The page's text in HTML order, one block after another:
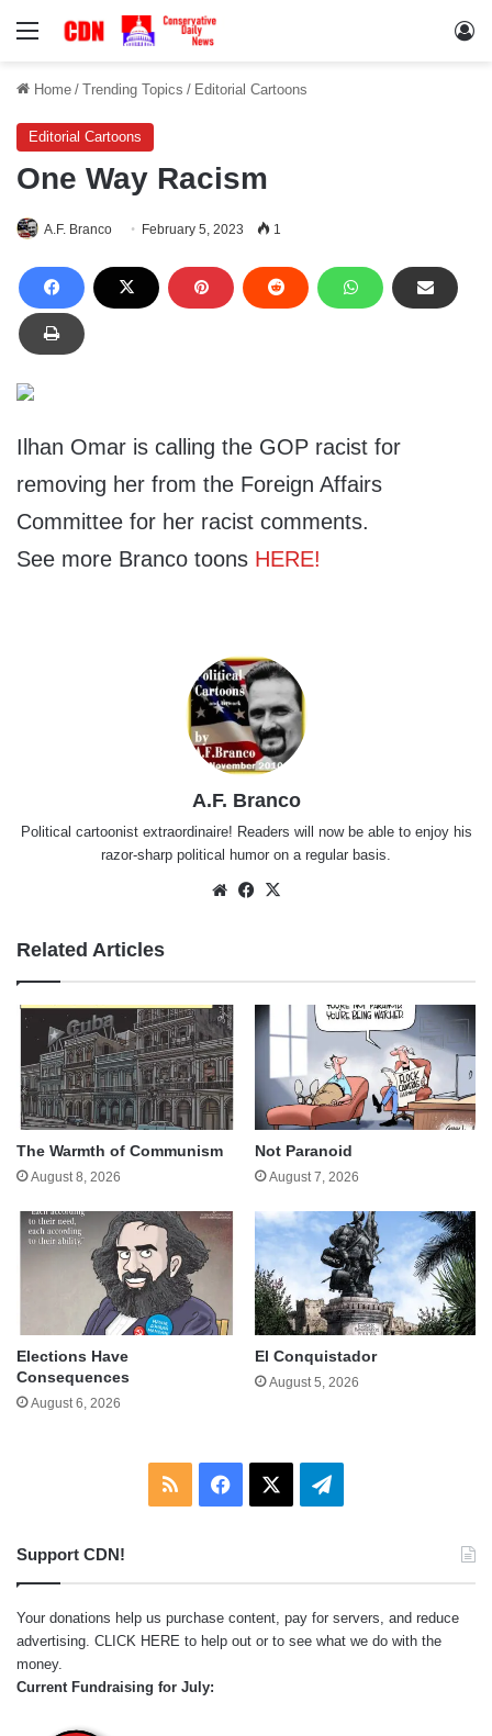
Menu
Home / Trending Topics / Editorial Cartoons
Editorial Cartoons
One Way Racism
A.F. Branco February 5, 2023 1
Ilhan Omar is calling the GOP racist for
removing her from the Foreign Affairs
Committee for her racist comments.
See more Branco toons HERE!
A.F. Branco
Political cartoonist extraordinaire! Readers will now be able to enjoy his
razor-sharp political humor on a regular basis.
WebsiteFacebook
Related Articles
The Warmth of Communism
August 8, 2026
Not Paranoid
August 7, 2026
Elections Have
Consequences
August 6, 2026
El Conquistador
August 5, 2026
RSS Facebook Telegram
Support CDN!
Your donations help us purchase content, pay for servers, and reduce
advertising. CLICK HERE to help out or to see what we do with the
money.
Current Fundraising for July: